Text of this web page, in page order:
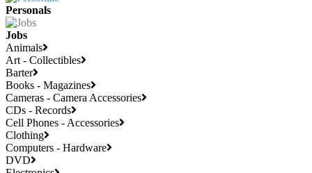
Personals
Jobs
Animals
Art - Collectibles
Barter
Books - Magazines
Cameras - Camera Accessories
CDs - Records
Cell Phones - Accessories
Clothing
Computers - Hardware
DVD